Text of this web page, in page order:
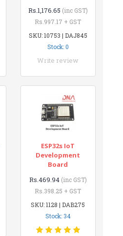
Rs.1,176.65 (inc GST)
Rs.997.17 + GST
SKU: 10753 | DAJ845
Stock: 0
Write review
ESP32s IoT
Development
Board
Rs.469.94 (inc GST)
Rs.398.25 + GST
SKU: 1128 | DAB275
Stock: 34